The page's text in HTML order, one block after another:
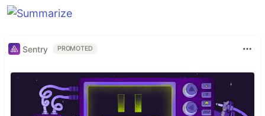
Sentry PROMOTED